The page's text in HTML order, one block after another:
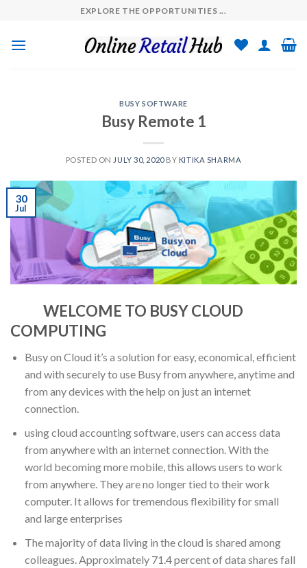
content
EXPLORE THE OPPORTUNITIES ...
BUSY SOFTWARE
Busy Remote 1
POSTED ON JULY 30, 2020BY KITIKA SHARMA
30
Jul
WELCOME TO BUSY CLOUD
COMPUTING
Busy on Cloud it’s a solution for easy, economical, efficient
and with securely to use Busy from anywhere, anytime and
from any devices with the help on just an internet
connection.
using cloud accounting software, users can access data
from anywhere with an internet connection. With the
world becoming more mobile, this allows users to work
from anywhere. They are no longer tied to their work
computer. It allows for tremendous flexibility for small
and large enterprises
The majority of data living in the cloud is shared among
colleagues. Approximately 71.4 percent of data shares fall